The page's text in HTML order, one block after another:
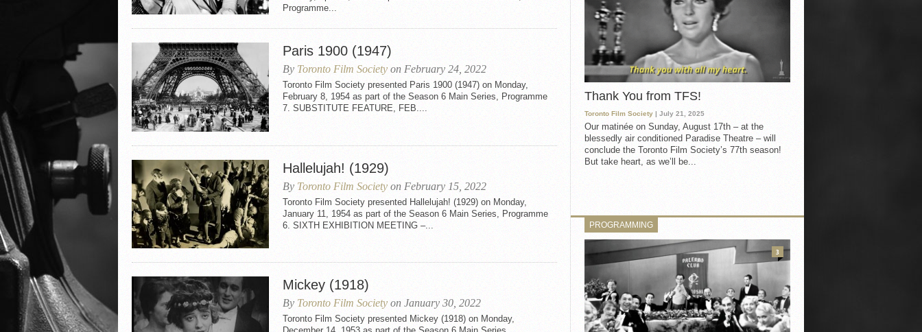
Programme...
Paris 1900 (1947)
By Toronto Film Society on February 24, 2022
Toronto Film Society presented Paris 1900 (1947) on Monday,
February 8, 1954 as part of the Season 6 Main Series, Programme
7. SUBSTITUTE FEATURE, FEB....
Hallelujah! (1929)
By Toronto Film Society on February 15, 2022
Toronto Film Society presented Hallelujah! (1929) on Monday,
January 11, 1954 as part of the Season 6 Main Series, Programme
6. SIXTH EXHIBITION MEETING –...
Mickey (1918)
By Toronto Film Society on January 30, 2022
Toronto Film Society presented Mickey (1918) on Monday,
Thank You from TFS!
Toronto Film Society | July 21, 2025
Our matinée on Sunday, August 17th – at the
blessedly air conditioned Paradise Theatre – will
conclude the Toronto Film Society’s 77th season!
But take heart, as we’ll be...
PROGRAMMING
3